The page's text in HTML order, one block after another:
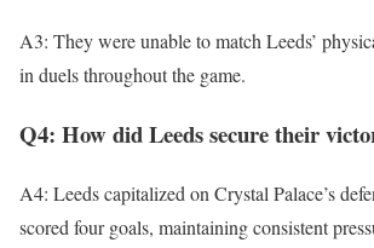
A3: They were unable to match Leeds’
in duels throughout the game.
Q4: How did Leeds secure their
A4: Leeds capitalized on Crystal Palace’s
scored four goals, maintaining consistent